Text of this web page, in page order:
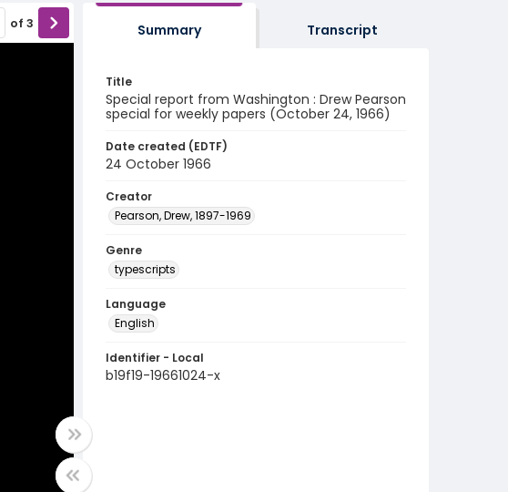
of 3 Summary Transcript
Title
Special report from Washington : Drew Pearson
special for weekly papers (October 24, 1966)
Date created (EDTF)
24 October 1966
Creator
Pearson, Drew, 1897-1969
Genre
typescripts
Language
English
Identifier - Local
b19f19-19661024-x